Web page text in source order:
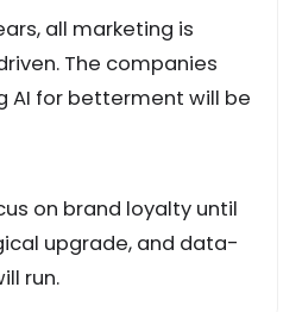
all marketing is
The companies
AI for betterment will be
on brand loyalty until
upgrade, and data-
run.